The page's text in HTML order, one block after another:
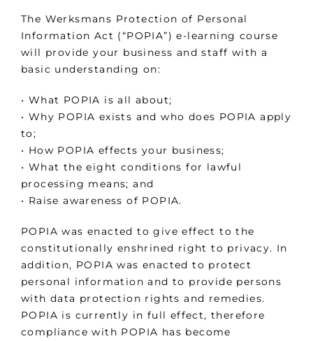
The Werksmans Protection of Personal
Information Act (“POPIA”) e-learning course
will provide your business and staff with a
basic understanding on:
• What POPIA is all about;
• Why POPIA exists and who does POPIA apply
to;
• How POPIA effects your business;
• What the eight conditions for lawful
processing means; and
• Raise awareness of POPIA.
POPIA was enacted to give effect to the
constitutionally enshrined right to privacy. In
addition, POPIA was enacted to protect
personal information and to provide persons
with data protection rights and remedies.
POPIA is currently in full effect, therefore
compliance with POPIA has become